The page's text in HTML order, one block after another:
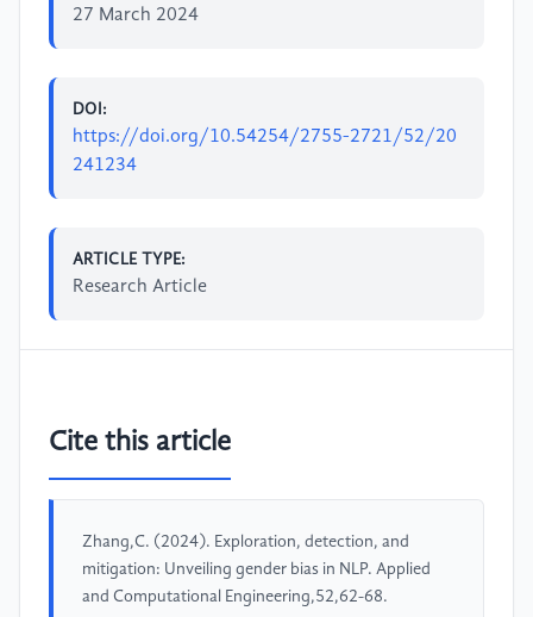
27 March 2024
DOI:
https://doi.org/10.54254/2755-2721/52/20
241234
ARTICLE TYPE:
Research Article
Cite this article
Zhang,C. (2024). Exploration, detection, and
mitigation: Unveiling gender bias in NLP. Applied
and Computational Engineering,52,62-68.